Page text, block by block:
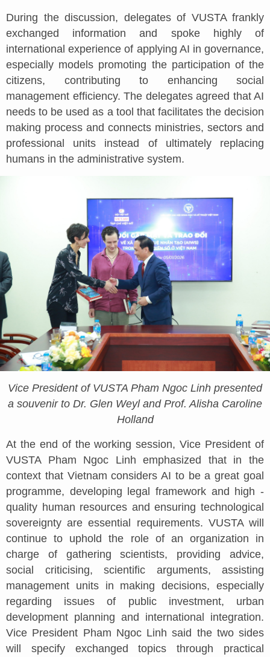
During the discussion, delegates of VUSTA frankly
exchanged information and spoke highly of
international experience of applying AI in governance,
especially models promoting the participation of the
citizens, contributing to enhancing social
management efficiency. The delegates agreed that AI
needs to be used as a tool that facilitates the decision
making process and connects ministries, sectors and
professional units instead of ultimately replacing
humans in the administrative system.
Vice President of VUSTA Pham Ngoc Linh presented
a souvenir to Dr. Glen Weyl and Prof. Alisha Caroline
Holland
At the end of the working session, Vice President of
VUSTA Pham Ngoc Linh emphasized that in the
context that Vietnam considers AI to be a great goal
programme, developing legal framework and high -
quality human resources and ensuring technological
sovereignty are essential requirements. VUSTA will
continue to uphold the role of an organization in
charge of gathering scientists, providing advice,
social criticising, scientific arguments, assisting
management units in making decisions, especially
regarding issues of public investment, urban
development planning and international integration.
Vice President Pham Ngoc Linh said the two sides
will specify exchanged topics through practical